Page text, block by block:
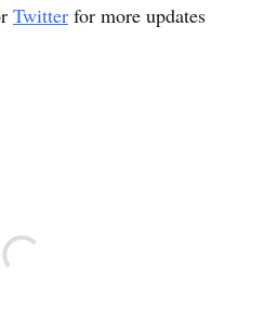
Twitter for more updates